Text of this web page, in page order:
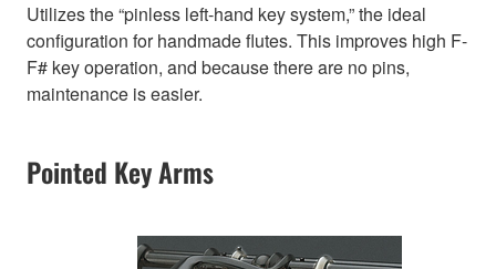
Utilizes the “pinless left-hand key system,” the ideal
configuration for handmade flutes. This improves high F-
F# key operation, and because there are no pins,
maintenance is easier.
Pointed Key Arms